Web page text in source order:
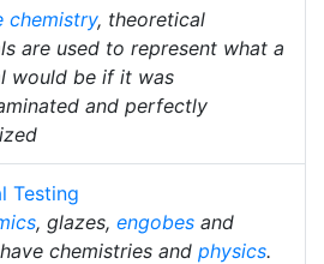
chemistry, theoretical
are used to represent what a
would be if it was
and perfectly
Testing
, glazes, engobes and
chemistries and physics.